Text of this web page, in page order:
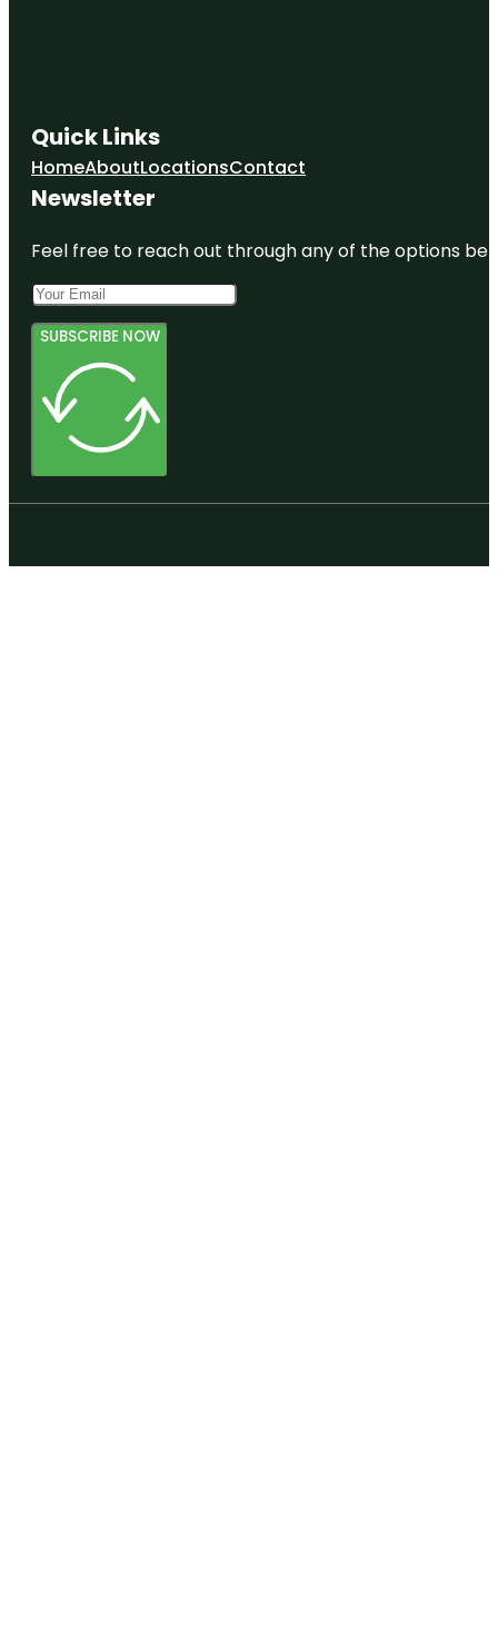
Quick Links
HomeAboutLocationsContact
Newsletter
Feel free to reach out through any of the options
SUBSCRIBE NOW